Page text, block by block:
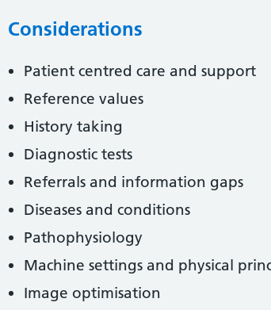
Considerations
Patient centred care and support
Reference values
History taking
Diagnostic tests
Referrals and information gaps
Diseases and conditions
Pathophysiology
Machine settings and physical
Image optimisation